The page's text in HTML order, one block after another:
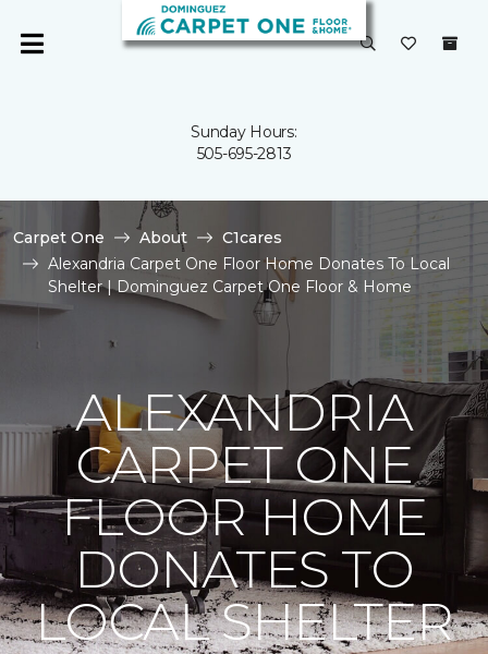
Sunday Hours:
505-695-2813
Carpet One About
C1cares
Alexandria Carpet One Floor Home Donates To Local
Shelter | Dominguez Carpet One Floor & Home
ALEXANDRIA
CARPET ONE
FLOOR HOME
DONATES TO
LOCAL SHELTER